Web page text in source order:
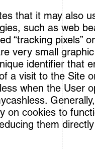
that it may also
such as web
“tracking pixels”
very small
identifier that
a visit to the Site
when the User
on cookies to
them